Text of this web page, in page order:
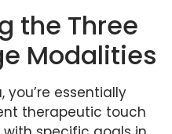
the Three
Modalities
you’re essentially
therapeutic touch